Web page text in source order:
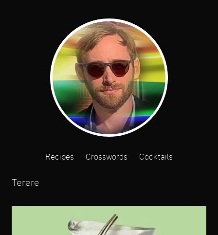
Recipes Crosswords Cocktails
Terere